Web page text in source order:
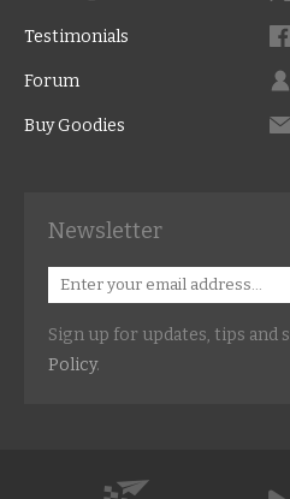
Testimonials
Forum
Buy Goodies
Newsletter
Sign up for updates, tips and
Policy.